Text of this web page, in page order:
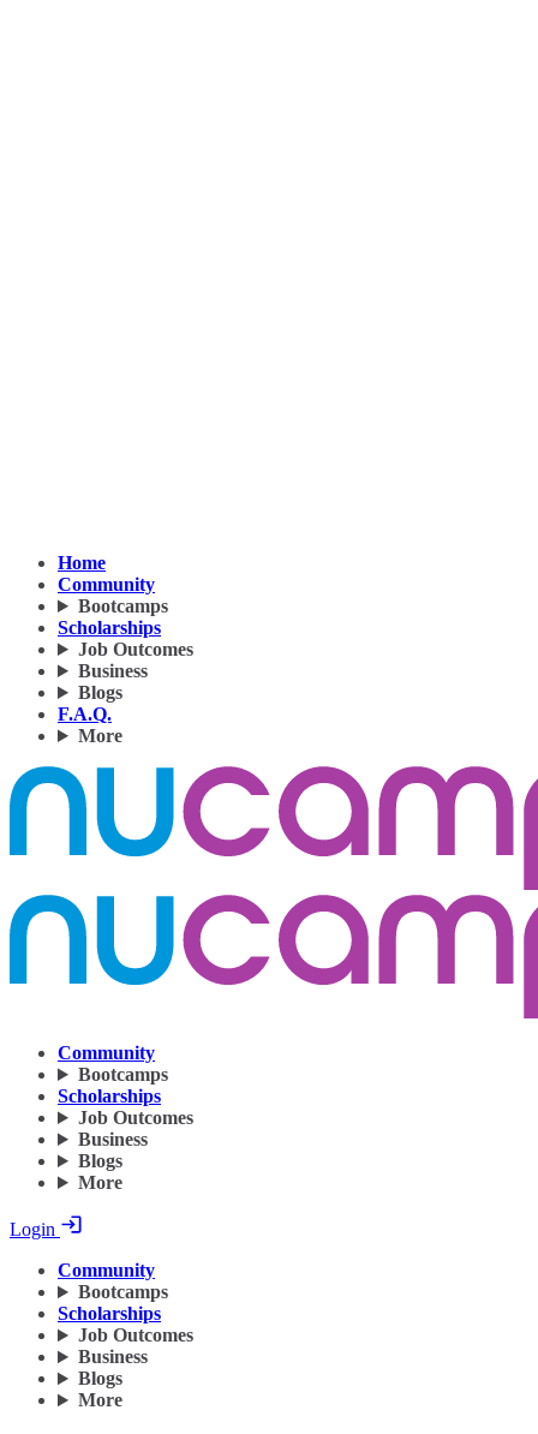
Home
Community
Bootcamps
Scholarships
Job Outcomes
Business
Blogs
F.A.Q.
More
Community
Bootcamps
Scholarships
Job Outcomes
Business
Blogs
More
Login
Community
Bootcamps
Scholarships
Job Outcomes
Business
Blogs
More